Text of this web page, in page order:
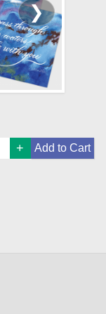
❯
+